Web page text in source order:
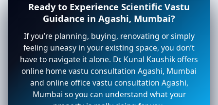
Ready to Experience Scientific Vastu
Guidance in Agashi, Mumbai?
If you’re planning, buying, renovating or simply
feeling uneasy in your existing space, you don’t
have to navigate it alone. Dr. Kunal Kaushik offers
online home vastu consultation Agashi, Mumbai
and online office vastu consultation Agashi,
Mumbai so you can understand what your